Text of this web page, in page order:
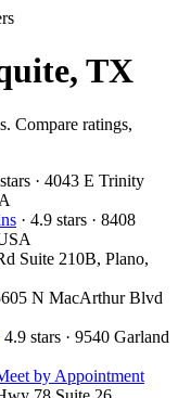
TX
Compare ratings,
· 4043 E Trinity
· 4.9 stars · 8408
Suite 210B, Plano,
N MacArthur Blvd
stars · 9540 Garland
by Appointment